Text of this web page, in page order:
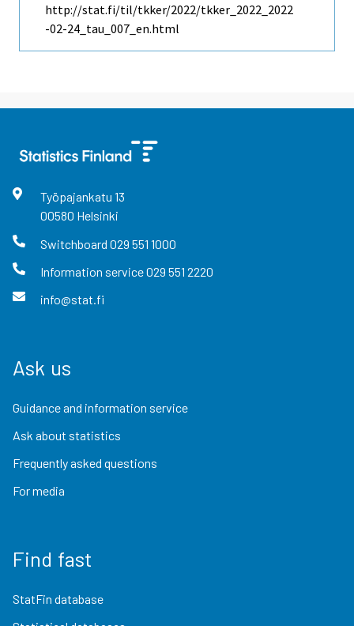
http://stat.fi/til/tkker/2022/tkker_2022_2022
-02-24_tau_007_en.html
Työpajankatu 13
00580 Helsinki
Switchboard 029 551 1000
Information service029 551 2220
info@stat.fi
Ask us
Guidance and information service
Ask about statistics
Frequently asked questions
For media
Find fast
StatFin database